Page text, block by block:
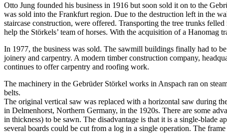
Otto Jung founded his business in 1916 but soon sold it on to the
was sold into the Frankfurt region. Due to the destruction left in the
staircase construction, were offered. Transporting the tree trunks
help the Störkels’ team of horses. With the acquisition of a Hanomag
In 1977, the business was sold. The sawmill buildings finally had to
joinery and carpentry. A modern timber construction company,
continues to offer carpentry and roofing work.
The machinery in the Gebrüder Störkel works in Anspach ran on
belts.
The original vertical saw was replaced with a horizontal saw during
in Delmenhorst, Northern Germany, in the 1920s. There are some
in thickness) to be sawn. The disadvantage is that it is a single-blade
several boards could be cut from a log in a single operation. The